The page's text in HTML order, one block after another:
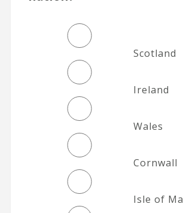
Scotland
Ireland
Wales
Cornwall
Isle of